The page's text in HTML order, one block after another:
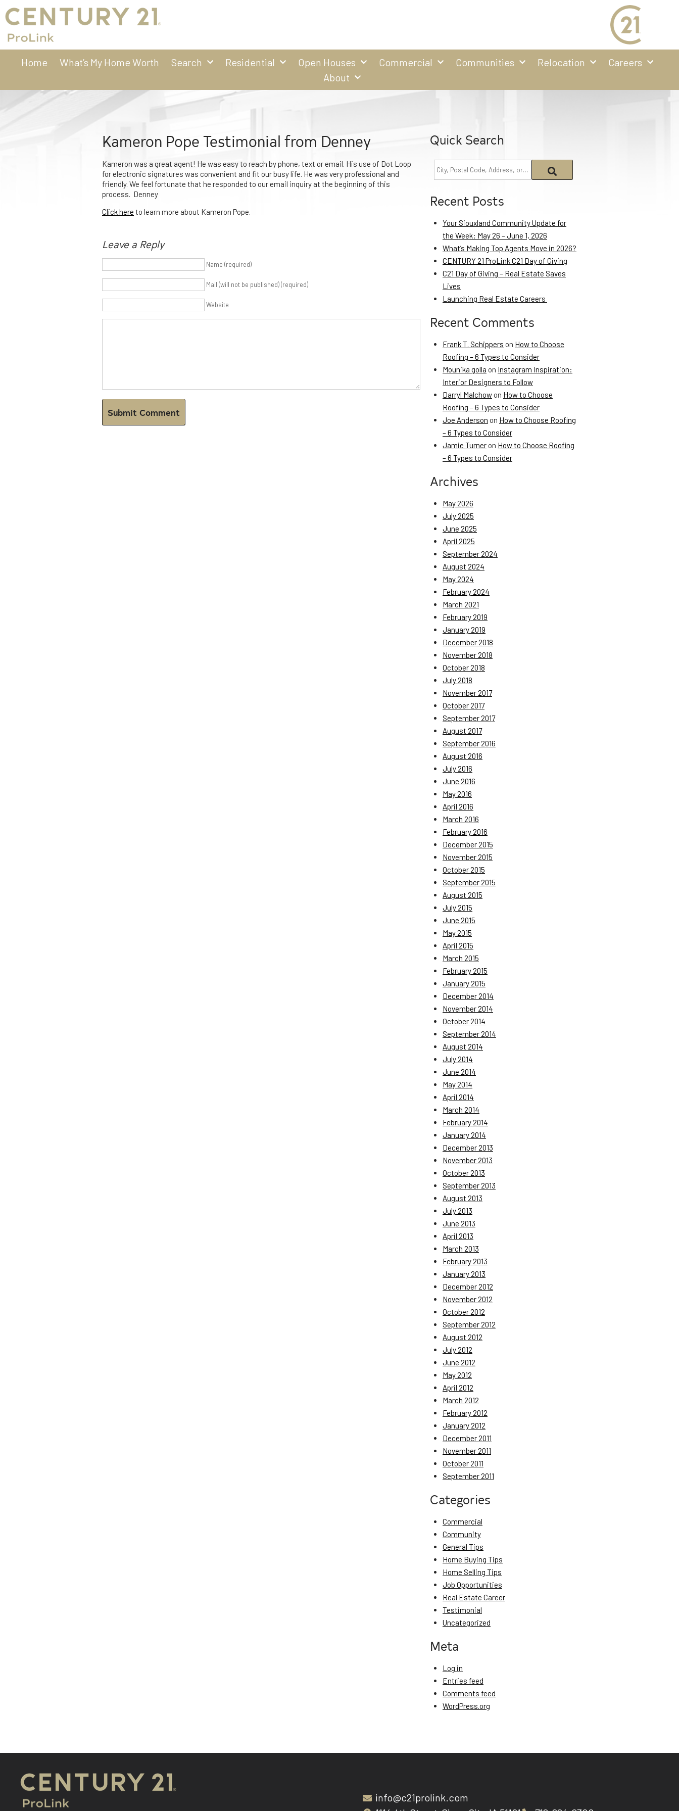
Home What’s My Home Worth Search Residential Open Houses Commercial Communities Relocation
Careers
About
Kameron Pope Testimonial from Denney
Kameron was a great agent! He was easy to reach by phone, text or email. His use of Dot Loop
for electronic signatures was convenient and fit our busy life. He was very professional and
friendly. We feel fortunate that he responded to our email inquiry at the beginning of this
process. Denney
Click here to learn more about Kameron Pope.
Leave a Reply
Name (required)
Mail (will not be published) (required)
Website
Quick Search
Recent Posts
Your Siouxland Community Update for
the Week: May 26 – June 1, 2026
What’s Making Top Agents Move in 2026?
CENTURY 21 ProLink C21 Day of Giving
C21 Day of Giving – Real Estate Saves
Lives
Launching Real Estate Careers
Recent Comments
Frank T. Schippers on How to Choose
Roofing – 6 Types to Consider
Mounika golla on Instagram Inspiration:
Interior Designers to Follow
Darryl Malchow on How to Choose
Roofing – 6 Types to Consider
Joe Anderson on How to Choose Roofing
– 6 Types to Consider
Jamie Turner on How to Choose Roofing
– 6 Types to Consider
Archives
May 2026
July 2025
June 2025
April 2025
September 2024
August 2024
May 2024
February 2024
March 2021
February 2019
January 2019
December 2018
November 2018
October 2018
July 2018
November 2017
October 2017
September 2017
August 2017
September 2016
August 2016
July 2016
June 2016
May 2016
April 2016
March 2016
February 2016
December 2015
November 2015
October 2015
September 2015
August 2015
July 2015
June 2015
May 2015
April 2015
March 2015
February 2015
January 2015
December 2014
November 2014
October 2014
September 2014
August 2014
July 2014
June 2014
May 2014
April 2014
March 2014
February 2014
January 2014
December 2013
November 2013
October 2013
September 2013
August 2013
July 2013
June 2013
April 2013
March 2013
February 2013
January 2013
December 2012
November 2012
October 2012
September 2012
August 2012
July 2012
June 2012
May 2012
April 2012
March 2012
February 2012
January 2012
December 2011
November 2011
October 2011
September 2011
Categories
Commercial
Community
General Tips
Home Buying Tips
Home Selling Tips
Job Opportunities
Real Estate Career
Testimonial
Uncategorized
Meta
Log in
Entries feed
Comments feed
WordPress.org
info@c21prolink.com